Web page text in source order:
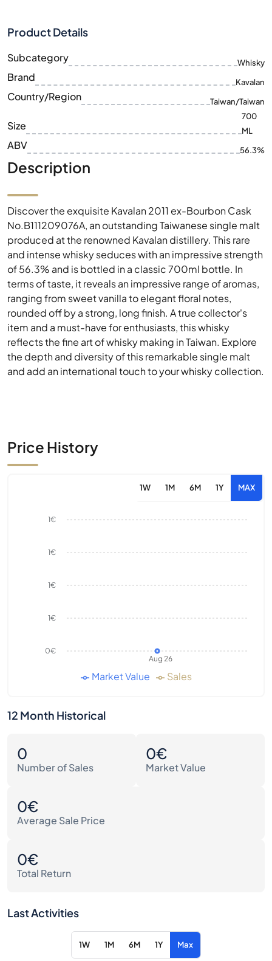
Product Details
Subcategory Whisky
Brand Kavalan
Country/Region Taiwan/Taiwan
Size
700
ML
ABV 56.3%
Description
Discover the exquisite Kavalan 2011 ex-Bourbon Cask
No.B111209076A, an outstanding Taiwanese single malt
produced at the renowned Kavalan distillery. This rare
and intense whisky seduces with an impressive strength
of 56.3% and is bottled in a classic 700ml bottle. In
terms of taste, it reveals an impressive range of aromas,
ranging from sweet vanilla to elegant floral notes,
rounded off by a strong, long finish. A true collector's
item and a must-have for enthusiasts, this whisky
reflects the fine art of whisky making in Taiwan. Explore
the depth and diversity of this remarkable single malt
and add an international touch to your whisky collection.
Price History
1W 1M 6M 1Y MAX
Aug 26
0€
1€
1€
1€
1€
Market Value Sales
12 Month Historical
0
Number of Sales
0€
Market Value
0€
Average Sale Price
0€
Total Return
Last Activities
1W 1M 6M 1Y Max